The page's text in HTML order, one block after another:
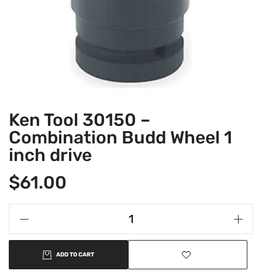
Ken Tool 30150 –
Combination Budd Wheel 1
inch drive
$61.00
ADD TO CART